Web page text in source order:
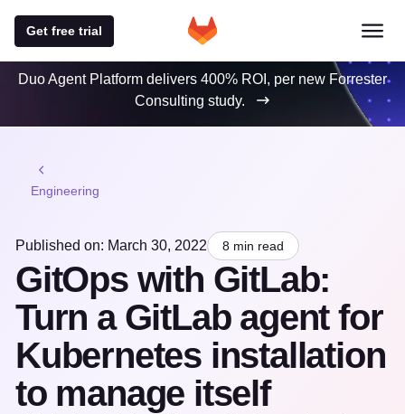
Get free trial
Duo Agent Platform delivers 400% ROI, per new Forrester
Consulting study.
Engineering
Published on: March 30, 2022 8 min read
GitOps with GitLab:
Turn a GitLab agent for
Kubernetes installation
to manage itself